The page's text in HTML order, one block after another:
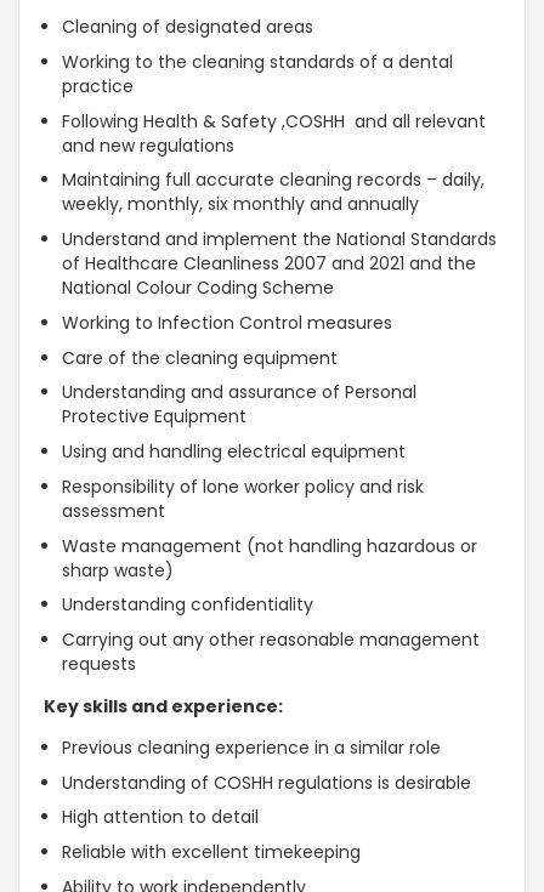
Cleaning of designated areas
Working to the cleaning standards of a dental
practice
Following Health & Safety ,COSHH and all relevant
and new regulations
Maintaining full accurate cleaning records – daily,
weekly, monthly, six monthly and annually
Understand and implement the National Standards
of Healthcare Cleanliness 2007 and 2021 and the
National Colour Coding Scheme
Working to Infection Control measures
Care of the cleaning equipment
Understanding and assurance of Personal
Protective Equipment
Using and handling electrical equipment
Responsibility of lone worker policy and risk
assessment
Waste management (not handling hazardous or
sharp waste)
Understanding confidentiality
Carrying out any other reasonable management
requests
Key skills and experience:
Previous cleaning experience in a similar role
Understanding of COSHH regulations is desirable
High attention to detail
Reliable with excellent timekeeping
Ability to work independently